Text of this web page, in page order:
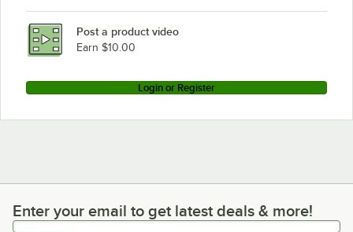
Post a product video
Earn $10.00
Login or Register
Enter your email to get latest deals & more!
Enter your email to get latest deals & more!